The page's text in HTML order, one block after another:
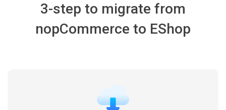
3-step to migrate from
nopCommerce to EShop